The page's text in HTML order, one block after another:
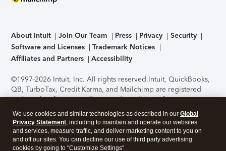
About Intuit Join Our Team Press Privacy
Security
Software and Licenses
Trademark Notices
Affiliates and Partners
Accessibility
©1997-2026 Intuit, Inc. All rights reserved.Intuit, QuickBooks,
QB, TurboTax, Credit Karma, and Mailchimp are registered
trademarks of Intuit Inc. Terms and conditions, features,
support, pricing, and service options subject to change
without notice.Security Certification of the TurboTax Online
application has been performed by C-Level Security.By
accessing and using this page you agree to theTerms of Use
We use cookies and similar technologies as described in our Global
Privacy Statement, including to maintain and operate our websites
and services, measure traffic, and deliver marketing content to you on
and off our sites. You can decline our use of third party advertising
cookies by going to "Customize Settings".